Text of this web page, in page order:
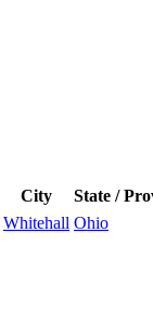
City State /
Whitehall Ohio